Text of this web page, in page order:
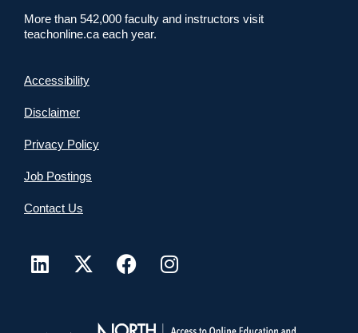
More than 542,000 faculty and instructors visit
teachonline.ca each year.
Accessibility
Disclaimer
Privacy Policy
Job Postings
Contact Us